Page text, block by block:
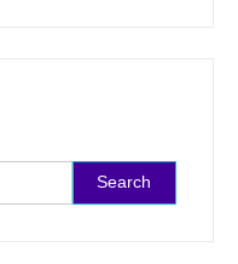
Search for: